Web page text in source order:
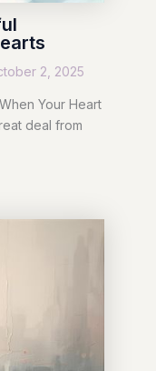
2, 2025
Your Heart
deal from